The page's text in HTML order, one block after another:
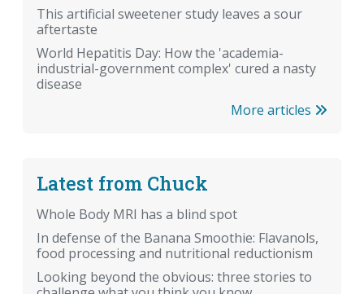
This artificial sweetener study leaves a sour
aftertaste
World Hepatitis Day: How the 'academia-
industrial-government complex' cured a nasty
disease
More articles
Latest from Chuck
Whole Body MRI has a blind spot
In defense of the Banana Smoothie: Flavanols,
food processing and nutritional reductionism
Looking beyond the obvious: three stories to